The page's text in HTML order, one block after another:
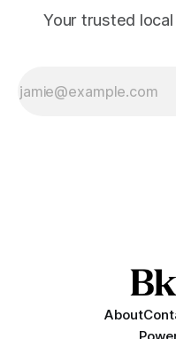
Your trusted
About